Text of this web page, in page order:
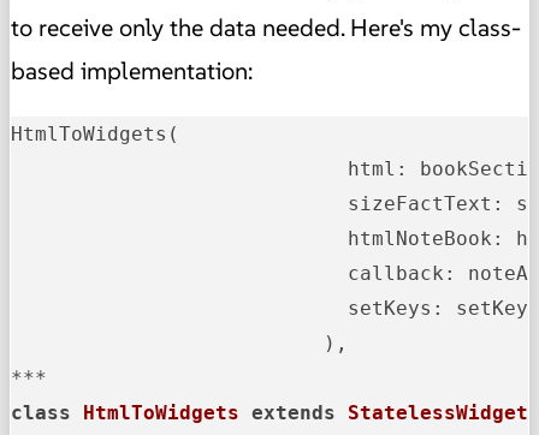
to receive only the data needed. Here's my class-
based implementation:
HtmlToWidgets(
html:
sizeFactText:
htmlNoteBook:
callback:
setKeys:
                          ),
class
HtmlToWidgets extends
StatelessWidget